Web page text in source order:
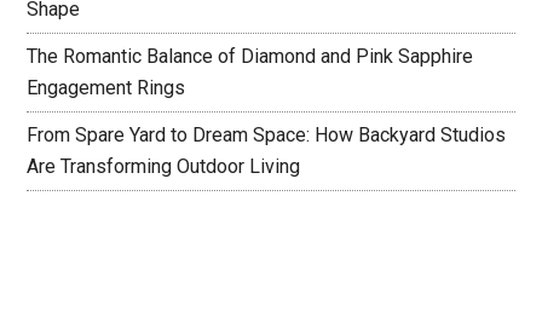
Shape
The Romantic Balance of Diamond and Pink Sapphire
Engagement Rings
From Spare Yard to Dream Space: How Backyard Studios
Are Transforming Outdoor Living